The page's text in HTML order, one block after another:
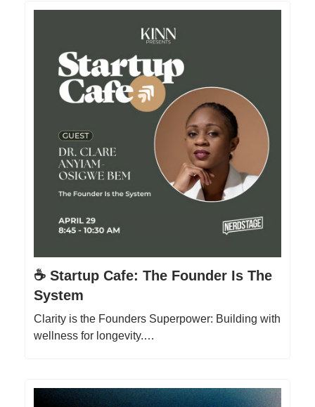
☕️ Startup Cafe: The Founder Is The
System
Clarity is the Founders Superpower: Building with
wellness for longevity.…